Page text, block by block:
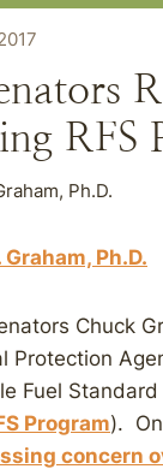
RFS
Ph.D.
Ph.D.
Chuck
Protection
Fuel
Program).
concern